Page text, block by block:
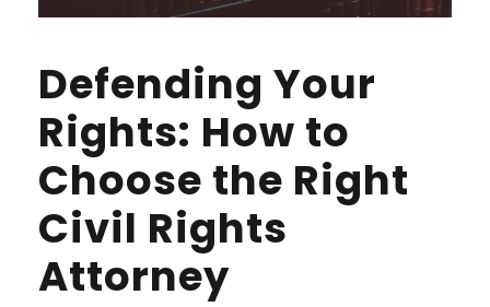
Defending Your
Rights: How to
Choose the Right
Civil Rights
Attorney